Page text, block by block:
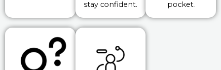
stay confident.
pocket.